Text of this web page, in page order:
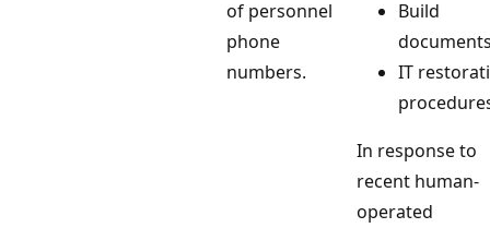
of personnel
phone
numbers.
Build
IT
In response to
recent human-
operated